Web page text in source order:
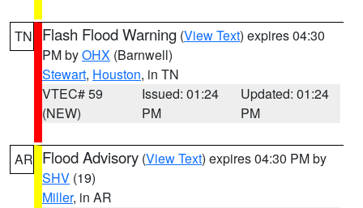
TN Flash Flood Warning (View Text) expires 04:30
PM byOHX (Barnwell)
Stewart, Houston, in TN
VTEC# 59
(NEW)
Issued: 01:24
PM
Updated: 01:24
PM
AR Flood Advisory (View Text) expires 04:30 PM by
SHV (19)
Miller, in AR